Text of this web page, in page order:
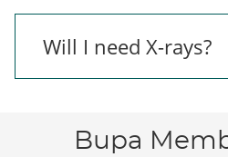
Will I need X-rays?
Bupa